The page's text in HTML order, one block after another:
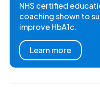
NHS certified
coaching shown to
improve HbA1c.
Learn more